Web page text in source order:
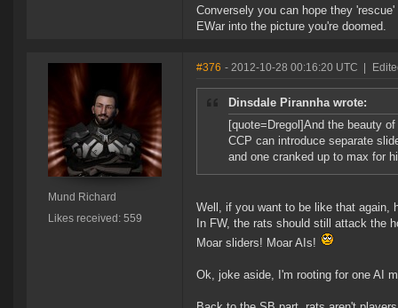
Conversely you can hope they
EWar into the picture you're doomed.
Mund Richard
Likes received: 559
#376 - 2012-10-28 00:16:20 UTC
Dinsdale Pirannha wrote:
[quote=Dregol]And the beauty
CCP can introduce separate
and one cranked up to max for
Well, if you want to be like that again,
In FW, the rats should still attack the
Moar sliders! Moar AIs!
Ok, joke aside, I'm rooting for one AI